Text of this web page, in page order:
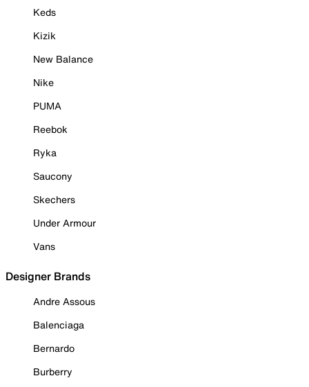
Keds
Kizik
New Balance
Nike
PUMA
Reebok
Ryka
Saucony
Skechers
Under Armour
Vans
Designer Brands
Andre Assous
Balenciaga
Bernardo
Burberry